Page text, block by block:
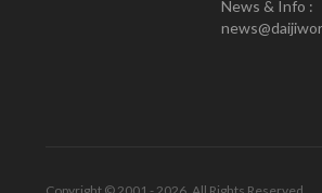
News & Info :